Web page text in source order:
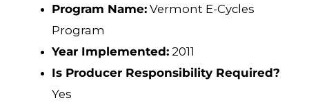
Program Name: Vermont E-Cycles
Program
Year Implemented: 2011
Is Producer Responsibility Required?
Yes